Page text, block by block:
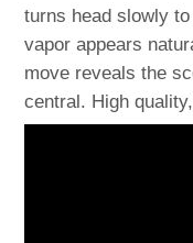
turns head slowly
vapor appears
move reveals the
central. High